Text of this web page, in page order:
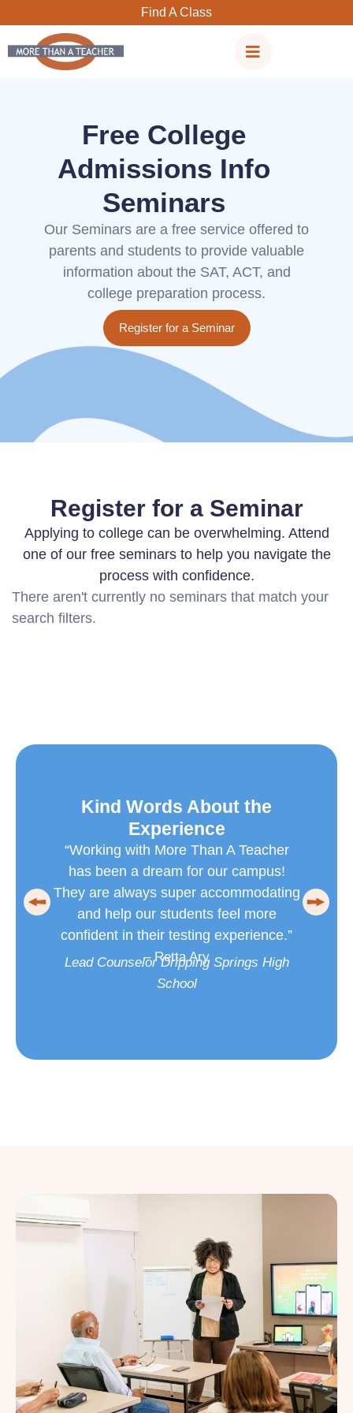
content
Find A Class
Free College
Admissions Info
Seminars
Our Seminars are a free service offered to
parents and students to provide valuable
information about the SAT, ACT, and
college preparation process.
Register for a Seminar
Register for a Seminar
Applying to college can be overwhelming. Attend
one of our free seminars to help you navigate the
process with confidence.
There aren't currently no seminars that match your
search filters.
Kind Words About the
Experience
with More Than A Teacher
been a dream for our campus!
are always super accommodating
and help our students feel more
in their testing experience.”
– Retta Ary
Counselor Dripping Springs High